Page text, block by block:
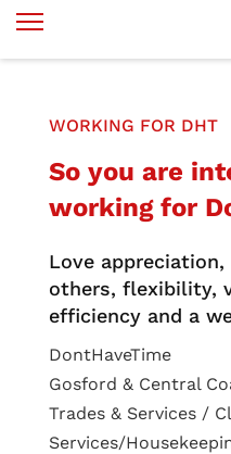
WORKING FOR DHT
So you are
working for
Love
others, flexibility,
efficiency and a
DontHaveTime
Gosford & Central
Trades & Services /
Services/